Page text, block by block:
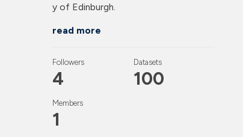
y of Edinburgh.
read more
Followers
4
Datasets
100
Members
1